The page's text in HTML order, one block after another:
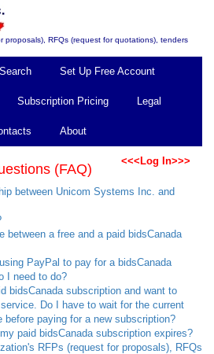
proposals), RFQs (request for quotations), tenders
Set Up Free Account
Subscription Pricing Legal
About
<<<Log In>>>
(FAQ)
between Unicom Systems Inc. and
between a free and a paid bidsCanada
PayPal to pay for a bidsCanada
I need to do?
bidsCanada subscription and want to
Do I have to wait for the current
before paying for a new subscription?
paid bidsCanada subscription expires?
RFPs (request for proposals), RFQs